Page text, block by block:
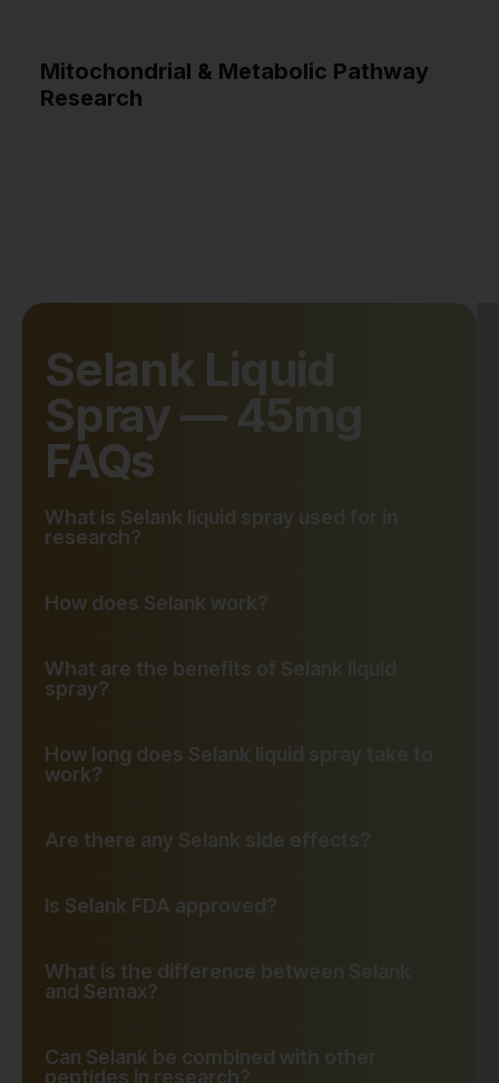
Mitochondrial & Metabolic Pathway
Research
Selank Liquid
Spray — 45mg
FAQs
What is Selank liquid spray used for in
research?
How does Selank work?
What are the benefits of Selank liquid
spray?
How long does Selank liquid spray take to
work?
Are there any Selank side effects?
Is Selank FDA approved?
What is the difference between Selank
and Semax?
Can Selank be combined with other
peptides in research?